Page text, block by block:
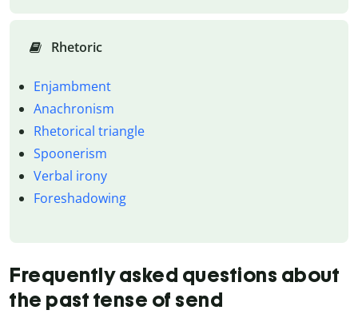
Rhetoric
Enjambment
Anachronism
Rhetorical triangle
Spoonerism
Verbal irony
Foreshadowing
Frequently asked questions about
the past tense of send